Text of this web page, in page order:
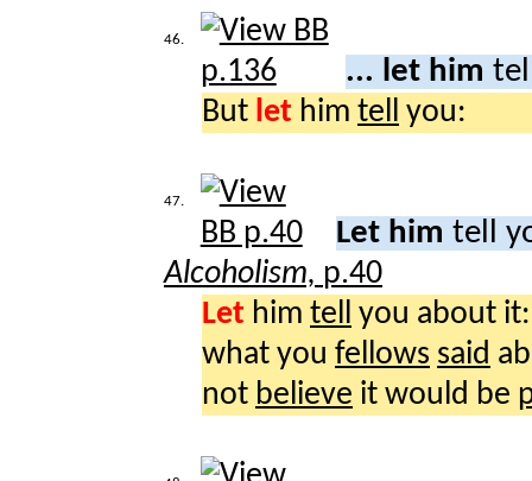
46.
... let him
But let him tell you:
47.
Let him tell
Alcoholism, p.40
Let him tell
you about
what you fellows said
not believe it would be